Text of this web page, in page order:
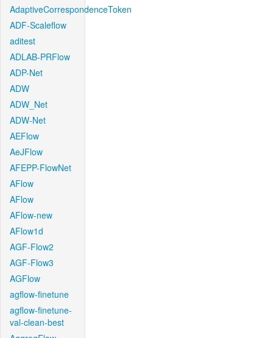
AdaptiveCorrespondenceToken
ADF-Scaleflow
aditest
ADLAB-PRFlow
ADP-Net
ADW
ADW_Net
ADW-Net
AEFlow
AeJFlow
AFEPP-FlowNet
AFlow
AFlow
AFlow-new
AFlow1d
AGF-Flow2
AGF-Flow3
AGFlow
agflow-finetune
agflow-finetune-
val-clean-best